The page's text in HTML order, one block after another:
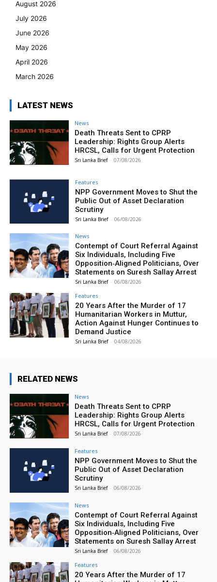
August 2026
July 2026
June 2026
May 2026
April 2026
March 2026
LATEST NEWS
News
Death Threats Sent to CPRP
Leadership: Rights Group Alerts
HRCSL, Calls for Urgent Protection
Sri Lanka Brief - 07/08/2026
Features
NPP Government Moves to Shut the
Public Out of Asset Declaration
Scrutiny
Sri Lanka Brief - 06/08/2026
News
Contempt of Court Referral Against
Six Individuals, Including Five
Opposition‑Aligned Politicians, Over
Statements on Suresh Sallay Arrest
Sri Lanka Brief - 06/08/2026
Features
20 Years After the Murder of 17
Humanitarian Workers in Muttur,
Action Against Hunger Continues to
Demand Justice
Sri Lanka Brief - 04/08/2026
RELATED NEWS
News
Death Threats Sent to CPRP
Leadership: Rights Group Alerts
HRCSL, Calls for Urgent Protection
Sri Lanka Brief - 07/08/2026
Features
NPP Government Moves to Shut the
Public Out of Asset Declaration
Scrutiny
Sri Lanka Brief - 06/08/2026
News
Contempt of Court Referral Against
Six Individuals, Including Five
Opposition‑Aligned Politicians, Over
Statements on Suresh Sallay Arrest
Sri Lanka Brief - 06/08/2026
Features
20 Years After the Murder of 17